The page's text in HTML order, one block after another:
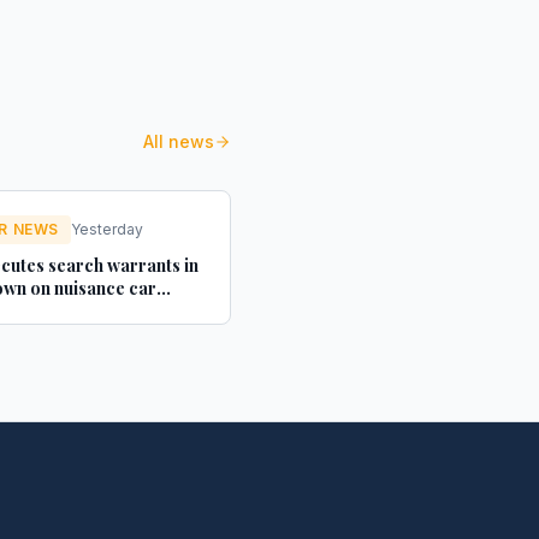
All news
NEWS Yesterday
search warrants in
on nuisance car